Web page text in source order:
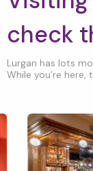
check
Lurgan has lots
While you’re